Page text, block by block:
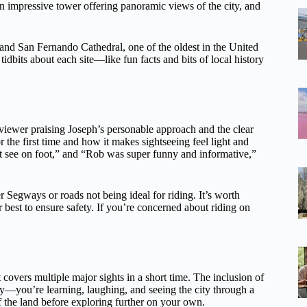
impressive tower offering panoramic views of the city, and
San Fernando Cathedral, one of the oldest in the United
about each site—like fun facts and bits of local history
praising Joseph’s personable approach and the clear
first time and how it makes sightseeing feel light and
on foot,” and “Rob was super funny and informative,”
or roads not being ideal for riding. It’s worth
to ensure safety. If you’re concerned about riding on
multiple major sights in a short time. The inclusion of
learning, laughing, and seeing the city through a
land before exploring further on your own.